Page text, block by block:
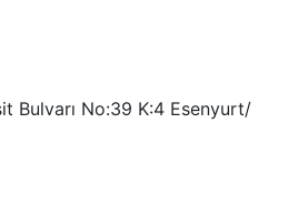
Bulvarı No:39 K:4 Esenyurt/